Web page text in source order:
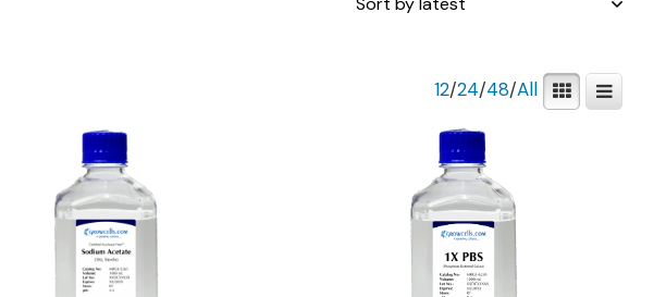
12/24/48/All